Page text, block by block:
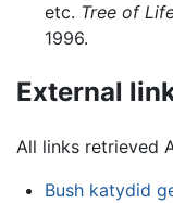
etc. Tree of
1996.
External
All links retrieved
Bush katydid